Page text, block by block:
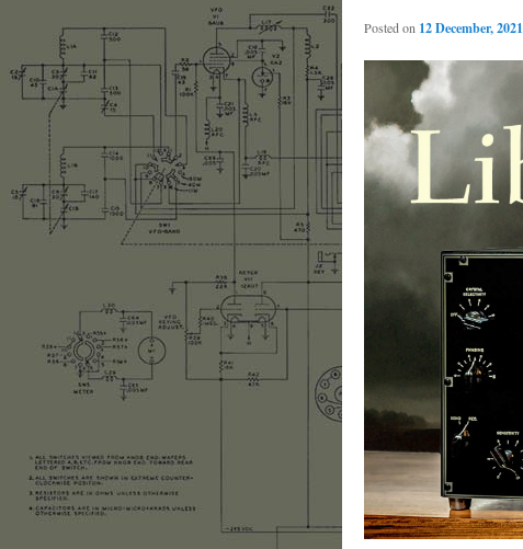
Posted on 12 December, 2021